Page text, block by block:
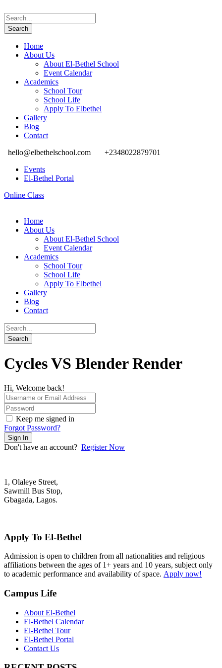
Home
About Us
About El-Bethel School
Event Calendar
Academics
School Tour
School Life
Apply To Elbethel
Gallery
Blog
Contact
hello@elbethelschool.com
+2348022879701
Events
El-Bethel Portal
Online Class
Home
About Us
About El-Bethel School
Event Calendar
Academics
School Tour
School Life
Apply To Elbethel
Gallery
Blog
Contact
Cycles VS Blender Render
Hi, Welcome back!
Keep me signed in
Forgot Password?
Sign In
Don't have an account? Register Now
1, Olaleye Street,
Sawmill Bus Stop,
Gbagada, Lagos.
Apply To El-Bethel
Admission is open to children from all nationalities and religious
affiliations between the ages of 1+ years and 10 years, subject only
to academic performance and availability of space. Apply now!
Campus Life
About El-Bethel
El-Bethel Calendar
El-Bethel Tour
El-Bethel Portal
Contact Us